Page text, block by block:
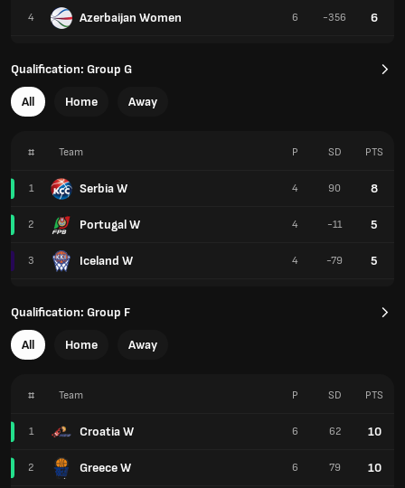
4 Azerbaijan Women 6 -356 6
Qualification: Group G
All Home Away
# Team
1 Serbia W
2 Portugal W
3 Iceland W
P SD PTS
4 90 8
4 -11 5
4 -79 5
Qualification: Group F
All Home Away
# Team
1 Croatia W
2 Greece W
P SD PTS
6 62 10
6 79 10